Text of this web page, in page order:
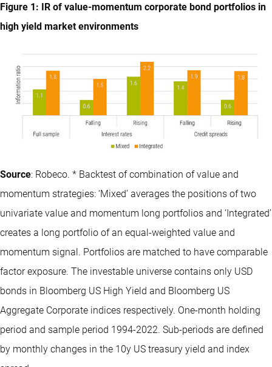
Figure 1: IR of value-momentum corporate bond portfolios in
high yield market environments
Source: Robeco. * Backtest of combination of value and
momentum strategies: ‘Mixed’ averages the positions of two
univariate value and momentum long portfolios and ‘Integrated’
creates a long portfolio of an equal-weighted value and
momentum signal. Portfolios are matched to have comparable
factor exposure. The investable universe contains only USD
bonds in Bloomberg US High Yield and Bloomberg US
Aggregate Corporate indices respectively. One-month holding
period and sample period 1994-2022. Sub-periods are defined
by monthly changes in the 10y US treasury yield and index